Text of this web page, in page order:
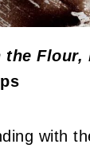
the Flour,
with